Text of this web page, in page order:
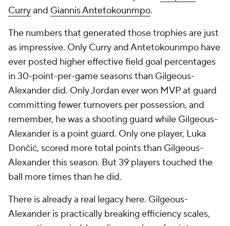
Curryand Giannis Antetokounmpo.
The numbers that generated those trophies are just
as impressive. Only Curry and Antetokounmpo have
ever posted higher effective field goal percentages
in 30-point-per-game seasons than Gilgeous-
Alexander did. Only Jordan ever won MVP at guard
committing fewer turnovers per possession, and
remember, he was a shooting guard while Gilgeous-
Alexander is a point guard. Only one player, Luka
Dončić, scored more total points than Gilgeous-
Alexander this season. But 39 players touched the
ball more times than he did.
There is already a real legacy here. Gilgeous-
Alexander is practically breaking efficiency scales,